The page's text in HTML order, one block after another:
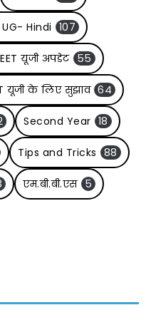
UG- Hindi 107
यूजी अपडेट 55
यूजी के लिए सुझाव 64
Second Year 18
Tips and Tricks 88
एम.बी.बी.एस 5